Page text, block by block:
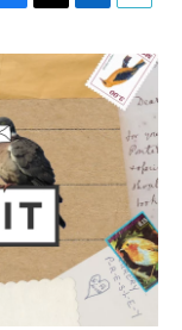
i
t
e
r
n
e
d
a
i
l